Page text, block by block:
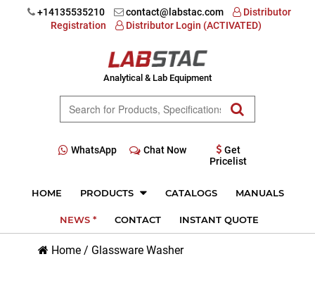
+14135535210 contact@labstac.com
Distributor
Registration
Distributor Login (ACTIVATED)
Analytical & Lab Equipment
WhatsApp Chat Now
Get
Pricelist
HOME PRODUCTS CATALOGS MANUALS
NEWS * CONTACT INSTANT QUOTE
Home / Glassware Washer